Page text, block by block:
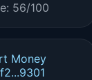
56/100
Money